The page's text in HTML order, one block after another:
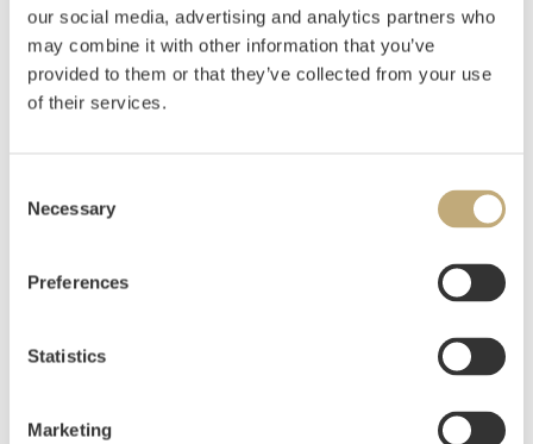
our social media, advertising and analytics partners who
may combine it with other information that you’ve
provided to them or that they’ve collected from your use
of their services.
Selection
Necessary
Preferences
Statistics
Marketing
Estimate
NOK 2,000–3,000